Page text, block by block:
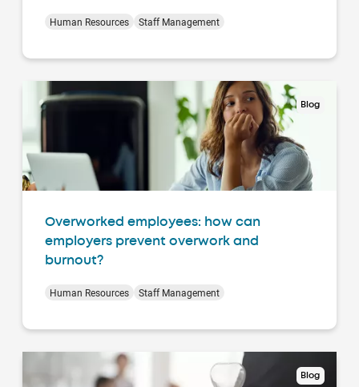
Human Resources Staff Management
Blog
Overworked employees: how can
employers prevent overwork and
burnout?
Human Resources Staff Management
Blog